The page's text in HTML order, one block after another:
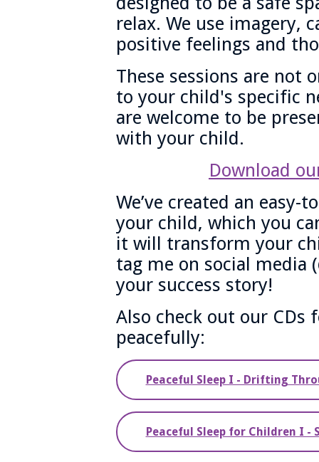
relax. We use imagery,
positive feelings and
These sessions are not
to your child's specific
are welcome to be
with your child.
Download
We’ve created an easy-
your child, which you
it will transform your
tag me on social media
your success story!
Also check out our CDs
peacefully:
Peaceful Sleep I - Drifting
Peaceful Sleep for Children I